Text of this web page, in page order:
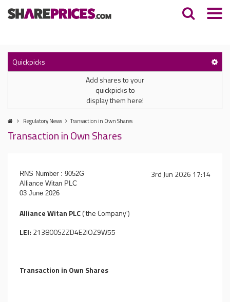
Quickpicks
Add shares to your
quickpicks to
display them here!
Regulatory News Transaction in Own Shares
Transaction in Own Shares
3rd Jun 2026 17:14
RNS Number : 9052G
Alliance Witan PLC
03 June 2026
Alliance Witan PLC('the Company')
LEI: 213800SZZD4E2IOZ9W55
Transaction in Own Shares